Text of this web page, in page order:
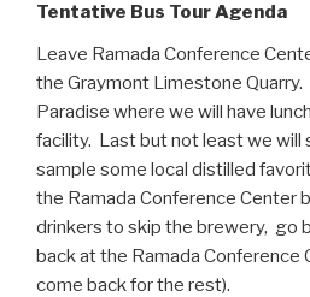
Tentative Bus Tour Agenda
Leave Ramada Conference
the Graymont Limestone Quarry.
Paradise where we will have
facility. Last but not least we will
sample some local distilled
the Ramada Conference Center
drinkers to skip the brewery, go
back at the Ramada Conference
come back for the rest).